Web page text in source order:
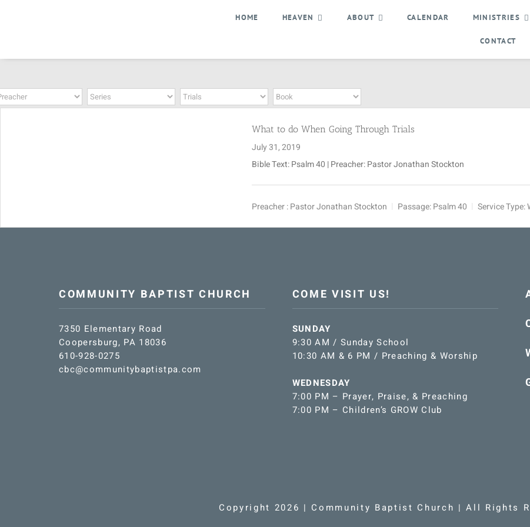
HOME HEAVEN ABOUT CALENDAR MINISTRIES
CONTACT
What to do When Going Through Trials
July 31, 2019
Bible Text: Psalm 40 | Preacher: Pastor Jonathan Stockton
Preacher : Pastor Jonathan Stockton Passage: Psalm 40 Service Type:
COMMUNITY BAPTIST CHURCH
7350 Elementary Road
Coopersburg, PA 18036
610-928-0275
cbc@communitybaptistpa.com
COME VISIT US!
SUNDAY
9:30 AM / Sunday School
10:30 AM & 6 PM / Preaching & Worship
WEDNESDAY
7:00 PM – Prayer, Praise, & Preaching
7:00 PM – Children’s GROW Club
Copyright 2026 | Community Baptist Church | All Rights